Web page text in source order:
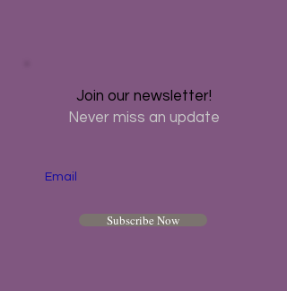
Join our newsletter!
Never miss an update
Email
Subscribe Now